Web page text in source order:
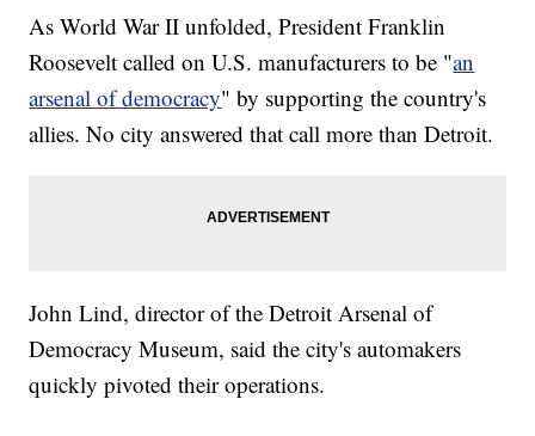
As World War II unfolded, President Franklin
Roosevelt called on U.S. manufacturers to be "an
arsenal of democracy" by supporting the country's
allies. No city answered that call more than Detroit.
John Lind, director of the Detroit Arsenal of
Democracy Museum, said the city's automakers
quickly pivoted their operations.